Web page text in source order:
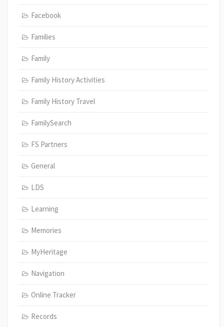
Facebook
Families
Family
Family History Activities
Family History Travel
FamilySearch
FS Partners
General
LDS
Learning
Memories
MyHeritage
Navigation
Online Tracker
Records